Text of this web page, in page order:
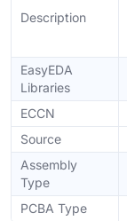
Description
EasyEDA
Libraries
ECCN
Source
Assembly
Type
PCBA Type